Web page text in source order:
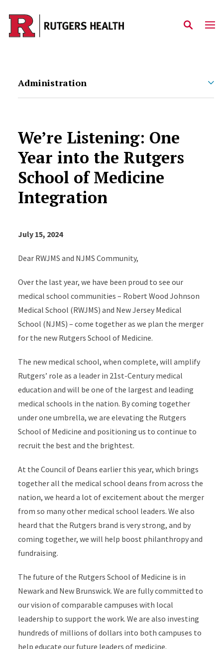
Skip to main content
Administration
We’re Listening: One
Year into the Rutgers
School of Medicine
Integration
July 15, 2024
Dear RWJMS and NJMS Community,
Over the last year, we have been proud to see our
medical school communities – Robert Wood Johnson
Medical School (RWJMS) and New Jersey Medical
School (NJMS) – come together as we plan the merger
for the new Rutgers School of Medicine.
The new medical school, when complete, will amplify
Rutgers’ role as a leader in 21st-Century medical
education and will be one of the largest and leading
medical schools in the nation. By coming together
under one umbrella, we are elevating the Rutgers
School of Medicine and positioning us to continue to
recruit the best and the brightest.
At the Council of Deans earlier this year, which brings
together all the medical school deans from across the
nation, we heard a lot of excitement about the merger
from so many other medical school leaders. We also
heard that the Rutgers brand is very strong, and by
coming together, we will help boost philanthropy and
fundraising.
The future of the Rutgers School of Medicine is in
Newark and New Brunswick. We are fully committed to
our vision of comparable campuses with local
leadership to support the work. We are also investing
hundreds of millions of dollars into both campuses to
help educate our future leaders of medicine.